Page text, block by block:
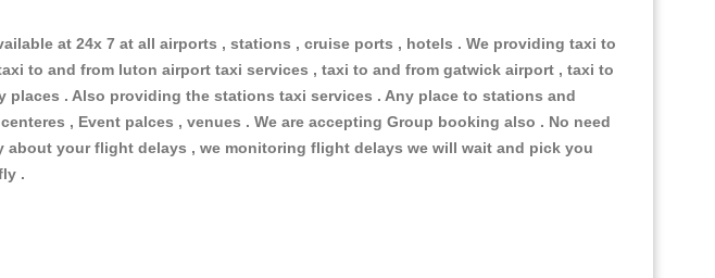
at 24x 7 at all airports , stations , cruise ports , hotels . We providing taxi to
to and from luton airport taxi services , taxi to and from gatwick airport , taxi to
. Also providing the stations taxi services . Any place to stations and
, Event palces , venues . We are accepting Group booking also . No need
your flight delays , we monitoring flight delays we will wait and pick you
.